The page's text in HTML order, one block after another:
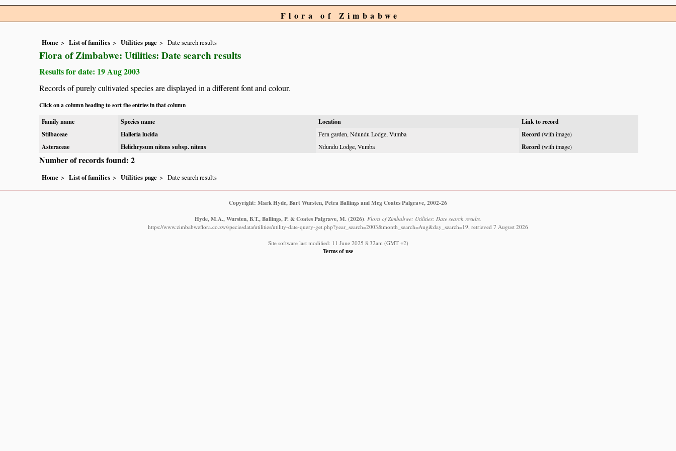
Flora of Zimbabwe
Home List of families Utilities page Date search results
Flora of Zimbabwe: Utilities: Date search results
Results for date: 19 Aug 2003
Records of purely cultivated species are displayed in a different font and colour.
Click on a column heading to sort the entries in that column
Family name
Species name Location
Link to record
Stilbaceae
Halleria lucida Fern garden, Ndundu Lodge, Vumba Record(with image)
Asteraceae Helichrysum nitens subsp. nitens Ndundu Lodge, Vumba Record(with image)
Number of records found: 2
Home List of families Utilities page Date search results
Copyright: Mark Hyde, Bart Wursten, Petra Ballings and Meg Coates Palgrave, 2002-26
Hyde, M.A., Wursten, B.T., Ballings, P. & Coates Palgrave, M.(2026) Flora of Zimbabwe: Utilities: Date search results.
https://www.zimbabweflora.co.zw/speciesdata/utilities/utility-date-query-get.php?year_search=2003&month_search=Aug&day_search=19, retrieved 7 August 2026
Site software last modified: 11 June 2025 8:32am (GMT +2)
Terms of use